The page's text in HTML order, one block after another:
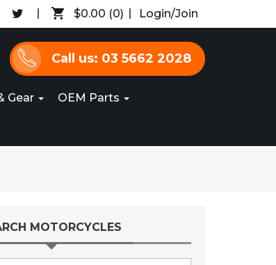
$0.00 (0) Login/Join
Call us: 03 5662 2028
Gear OEM Parts
MOTORCYCLES